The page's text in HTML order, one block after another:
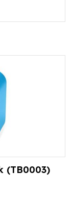
(TB0003)